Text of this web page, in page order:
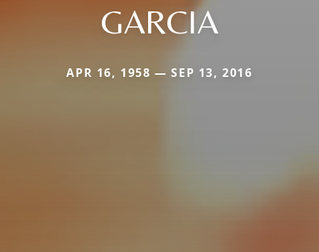
GARCIA
APR 16, 1958 — SEP 13, 2016